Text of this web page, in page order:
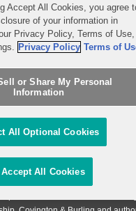
LLP. All Rights Reserved.
operates as a limited liability
multinational partnership,
the laws of the State of
registration number 77071. The
by an affiliated limited
practice in Dublin Ireland is
Accept All Cookies, you agree
of your information in
Privacy Policy, Terms of Use,
Privacy Policy Terms of
or Share My Personal
Information
All Optional Cookies
Accept All Cookies